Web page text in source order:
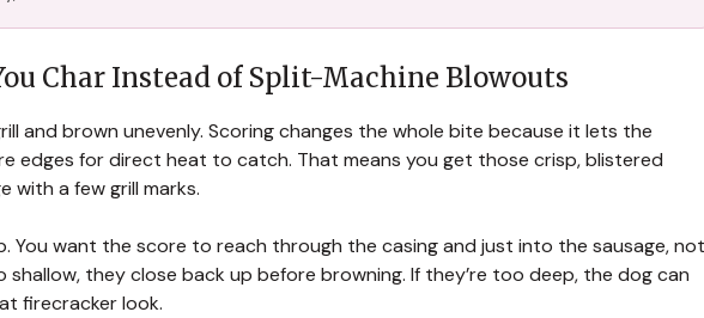
Char Instead of Split-Machine Blowouts
and brown unevenly. Scoring changes the whole bite because it lets the
edges for direct heat to catch. That means you get those crisp, blistered
with a few grill marks.
You want the score to reach through the casing and just into the sausage, not
shallow, they close back up before browning. If they’re too deep, the dog can
firecracker look.